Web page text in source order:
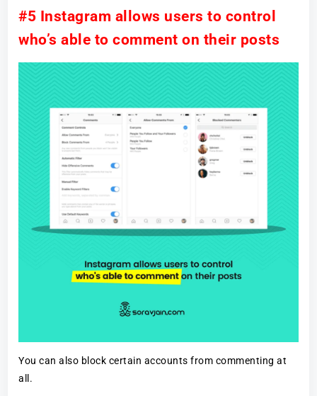
#5 Instagram allows users to control
who’s able to comment on their posts
You can also block certain accounts from commenting at
all.